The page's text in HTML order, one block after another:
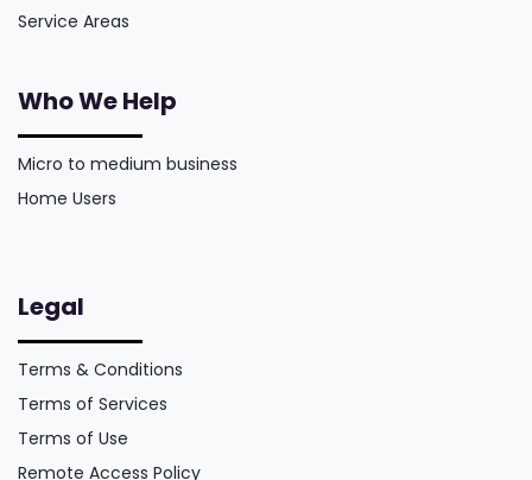
Service Areas
Who We Help
Micro to medium business
Home Users
Legal
Terms & Conditions
Terms of Services
Terms of Use
Remote Access Policy